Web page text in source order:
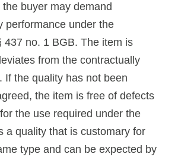
buyer may demand
performance under the
437 no. 1 BGB. The item is
from the contractually
If the quality has not been
the item is free of defects
the use required under the
a quality that is customary for
type and can be expected by